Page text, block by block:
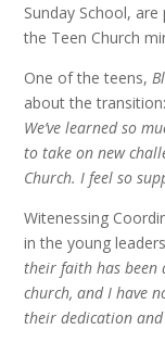
Sunday School,
the Teen Church
One of the teens,
about the transition:
We’ve learned so
to take on new
Church. I feel so
Witenessing
in the young
their faith has been
church, and I have
their dedication